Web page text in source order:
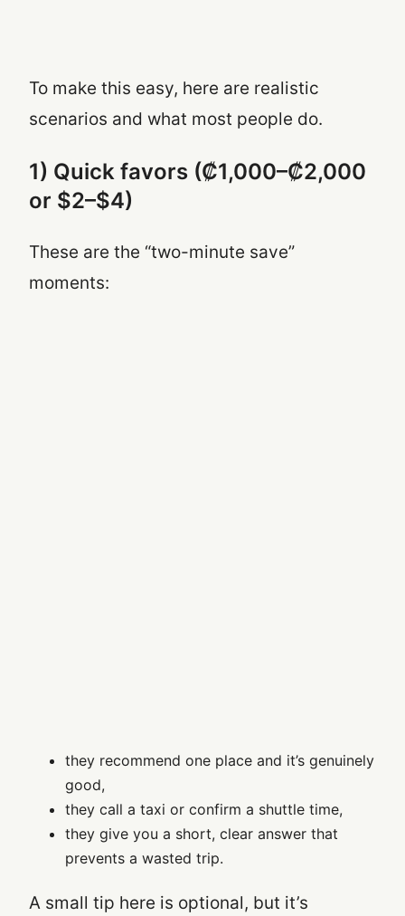
To make this easy, here are realistic
scenarios and what most people do.
1) Quick favors (₡1,000–₡2,000
or $2–$4)
These are the “two-minute save”
moments:
they recommend one place and it’s genuinely
good,
they call a taxi or confirm a shuttle time,
they give you a short, clear answer that
prevents a wasted trip.
A small tip here is optional, but it’s